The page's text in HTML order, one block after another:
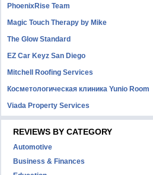
PhoenixRise Team
Magic Touch Therapy by Mike
The Glow Standard
EZ Car Keyz San Diego
Mitchell Roofing Services
Косметологическая клиника Yunio Room
Viada Property Services
REVIEWS BY CATEGORY
Automotive
Business & Finances